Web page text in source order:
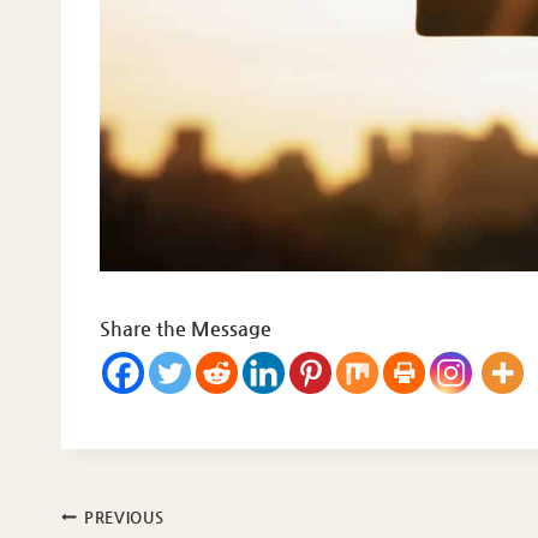
Share the Message
Post
PREVIOUS